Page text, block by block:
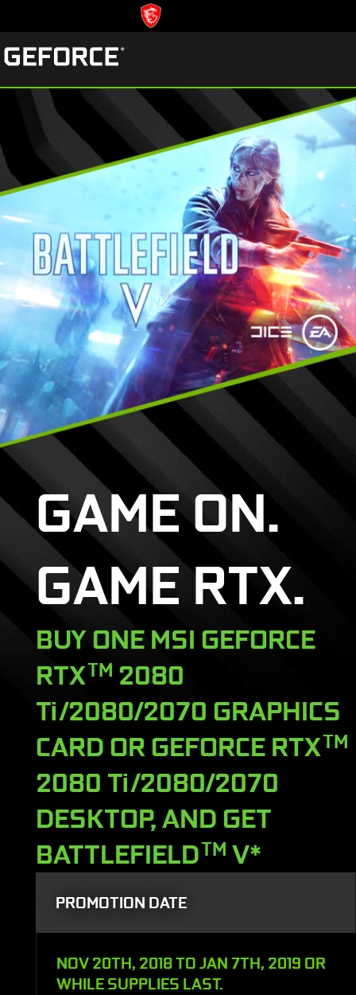
GAME ON.
GAME RTX.
BUY ONE MSI GEFORCE
RTXTM 2080
Ti/2080/2070 GRAPHICS
CARD OR GEFORCE RTXTM
2080 Ti/2080/2070
DESKTOP, AND GET
BATTLEFIELDTM V*
PROMOTION DATE
NOV 20TH, 2018 TO JAN 7TH, 2019 OR
WHILE SUPPLIES LAST.